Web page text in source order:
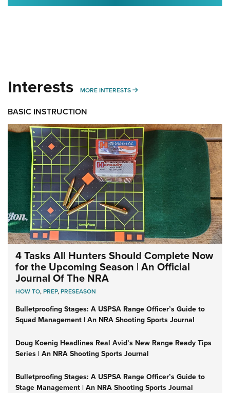
Interests MORE INTERESTS MORE INTERESTS
BASIC INSTRUCTION
4 Tasks All Hunters Should Complete Now
for the Upcoming Season | An Official
Journal Of The NRA
HOW TO,PREP,PRESEASON
Bulletproofing Stages: A USPSA Range Officer’s Guide to
Squad Management | An NRA Shooting Sports Journal
Doug Koenig Headlines Real Avid’s New Range Ready Tips
Series | An NRA Shooting Sports Journal
Bulletproofing Stages: A USPSA Range Officer’s Guide to
Stage Management | An NRA Shooting Sports Journal